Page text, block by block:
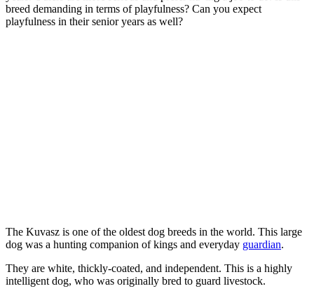
breed demanding in terms of playfulness? Can you expect
playfulness in their senior years as well?
The Kuvasz is one of the oldest dog breeds in the world. This large
dog was a hunting companion of kings and everyday guardian.
They are white, thickly-coated, and independent. This is a highly
intelligent dog, who was originally bred to guard livestock.